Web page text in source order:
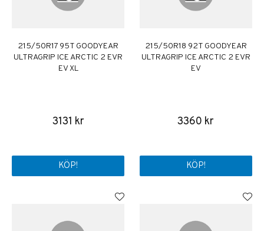
215/50R17 95T GOODYEAR
ULTRAGRIP ICE ARCTIC 2 EVR
EV XL
3131 kr
KÖP!
215/50R18 92T GOODYEAR
ULTRAGRIP ICE ARCTIC 2 EVR
EV
3360 kr
KÖP!